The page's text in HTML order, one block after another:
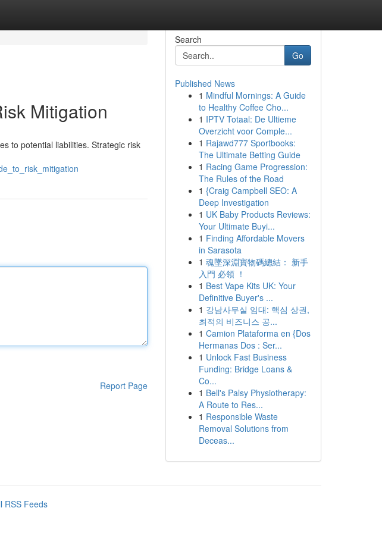
Mitigation
to potential liabilities. Strategic risk
Report Page
Search
Go
Published News
1 Mindful Mornings: A Guide
to Healthy Coffee Cho...
1 IPTV Totaal: De Ultieme
Overzicht voor Comple...
1 Rajawd777 Sportbooks:
The Ultimate Betting Guide
1 Racing Game Progression:
The Rules of the Road
1 {Craig Campbell SEO: A
Deep Investigation
1 UK Baby Products Reviews:
Your Ultimate Buyi...
1 Finding Affordable Movers
in Sarasota
1 魂墜深淵寶物碼總結： 新手
入門 必領 ！
1 Best Vape Kits UK: Your
Definitive Buyer's ...
1 강남사무실 임대: 핵심 상권,
최적의 비즈니스 공...
1 Camion Plataforma en {Dos
Hermanas Dos : Ser...
1 Unlock Fast Business
Funding: Bridge Loans &
Co...
1 Bell's Palsy Physiotherapy:
A Route to Res...
1 Responsible Waste
Removal Solutions from
Deceas...
RSS Feeds